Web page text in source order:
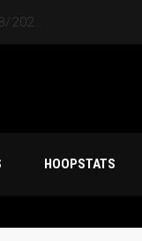
HOOPSTATS